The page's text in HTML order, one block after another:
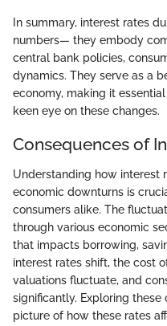
In summary, interest rates
numbers— they embody
central bank policies,
dynamics. They serve as a
economy, making it
keen eye on these changes.
Consequences of
Understanding how interest
economic downturns is
consumers alike. The
through various economic
that impacts borrowing,
interest rates shift, the cost
valuations fluctuate, and
significantly. Exploring
picture of how these rates